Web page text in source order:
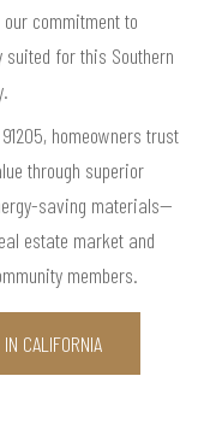
commitment to
for this Southern
homeowners trust
through superior
saving materials—
estate market and
members.
CALIFORNIA